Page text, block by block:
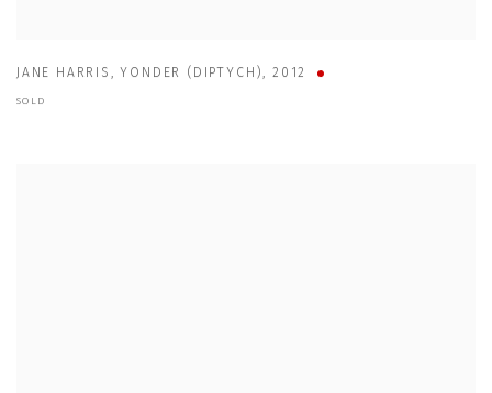
JANE HARRIS , YONDER (DIPTYCH), 2012
SOLD